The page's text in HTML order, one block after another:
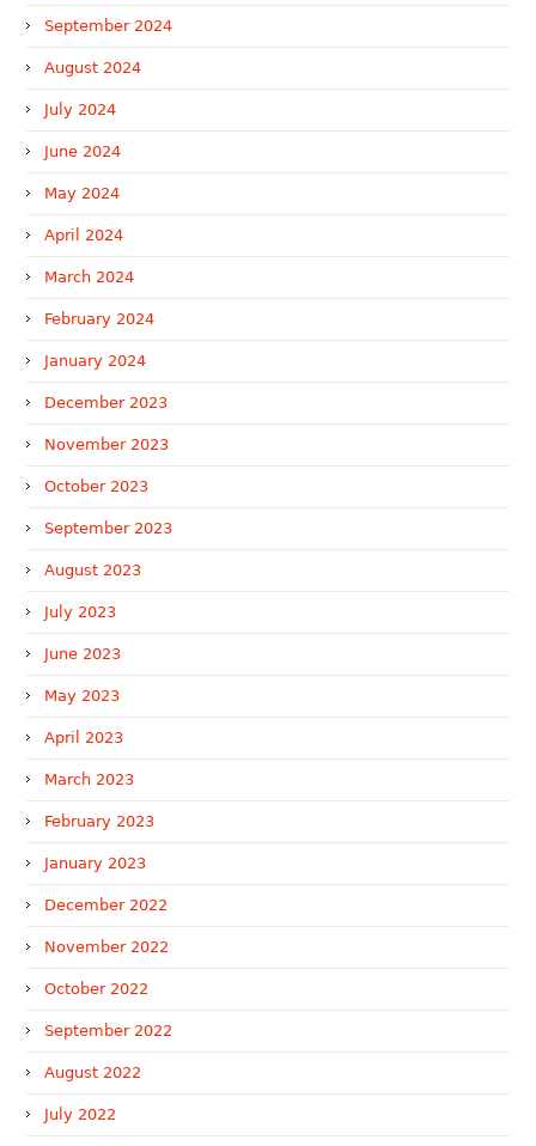
September 2024
August 2024
July 2024
June 2024
May 2024
April 2024
March 2024
February 2024
January 2024
December 2023
November 2023
October 2023
September 2023
August 2023
July 2023
June 2023
May 2023
April 2023
March 2023
February 2023
January 2023
December 2022
November 2022
October 2022
September 2022
August 2022
July 2022